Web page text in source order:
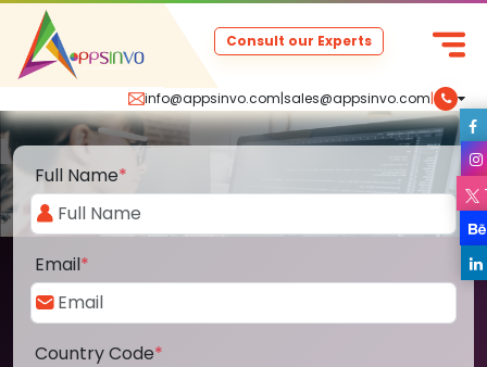
info@appsinvo.com|sales@appsinvo.com|
Consult our Experts
Full Name*
Email*
Country Code*